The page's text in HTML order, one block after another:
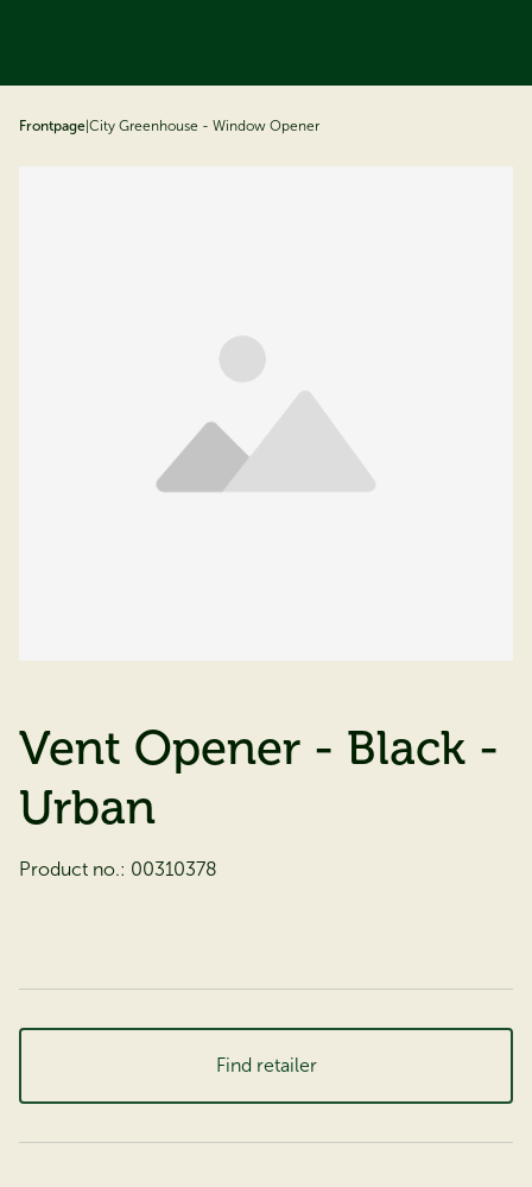
Frontpage City Greenhouse - Window Opener
Vent Opener - Black -
Urban
Product no.: 00310378
Find retailer